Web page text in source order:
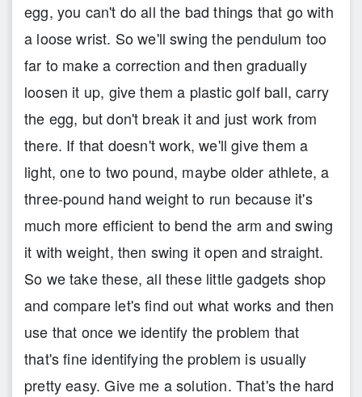
egg, you can't do all the bad things that go with
a loose wrist. So we'll swing the pendulum too
far to make a correction and then gradually
loosen it up, give them a plastic golf ball, carry
the egg, but don't break it and just work from
there. If that doesn't work, we'll give them a
light, one to two pound, maybe older athlete, a
three-pound hand weight to run because it's
much more efficient to bend the arm and swing
it with weight, then swing it open and straight.
So we take these, all these little gadgets shop
and compare let's find out what works and then
use that once we identify the problem that
that's fine identifying the problem is usually
pretty easy. Give me a solution. That's the hard